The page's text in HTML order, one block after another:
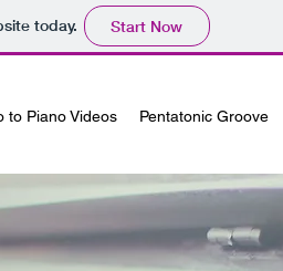
today. Start Now
to Piano Videos Pentatonic Groove